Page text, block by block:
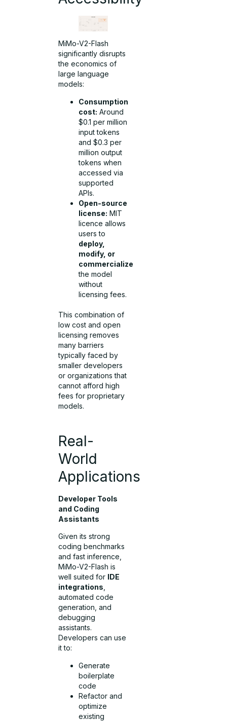
MiMo-V2-Flash
significantly disrupts
the economics of
large language
models:
Consumption
cost: Around
$0.1 per million
input tokens
and $0.3 per
million output
tokens when
accessed via
supported
APIs.
Open-source
license: MIT
licence allows
users to
deploy,
modify, or
commercialize
the model
without
licensing fees.
This combination of
low cost and open
licensing removes
many barriers
typically faced by
smaller developers
or organizations that
cannot afford high
fees for proprietary
models.
Real-
World
Applications
Developer Tools
and Coding
Assistants
Given its strong
coding benchmarks
and fast inference,
MiMo-V2-Flash is
well suited for IDE
integrations,
automated code
generation, and
debugging
assistants.
Developers can use
it to:
Generate
boilerplate
code
Refactor and
optimize
existing